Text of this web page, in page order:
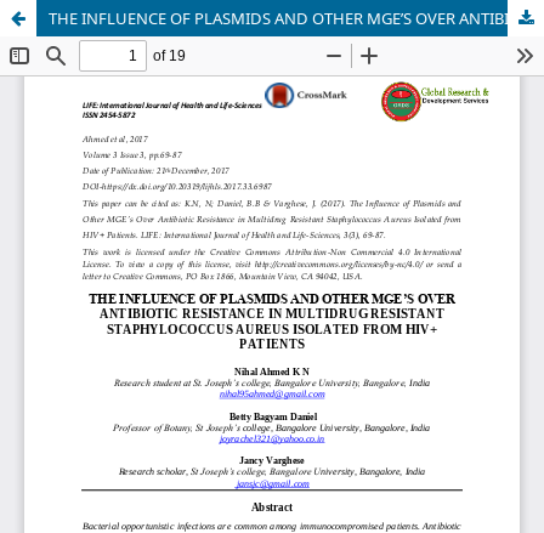
THE INFLUENCE OF PLASMIDS AND OTHER MGE’S OVER ANTIBIOTIC RESISTANCE IN MULTIDRUG RESISTANT STAPHYLOCOCCUS AUREUS ISOLATED FROM HIV+ PATIENTS